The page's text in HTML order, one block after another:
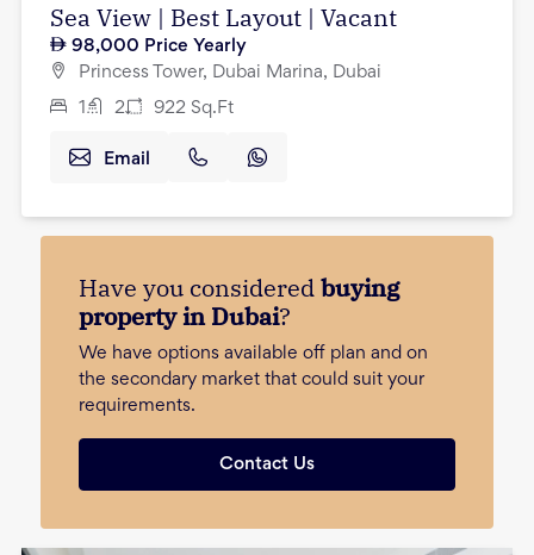
Sea View | Best Layout | Vacant
98,000 Price Yearly
Princess Tower, Dubai Marina, Dubai
1 2 922 Sq.Ft
Email
Have you consideredbuying
property in Dubai?
We have options available off plan and on
the secondary market that could suit your
requirements.
Contact Us